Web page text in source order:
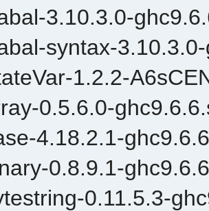
3.10.3.0-
syntax-
1.2.2-
0.5.6.0-
4.18.2.1-
0.8.9.1-
0.11.5.3-